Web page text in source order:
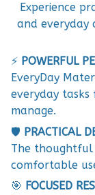
Experience
and everyday
⚡ POWERFUL
EveryDay
everyday tasks
manage.
🛡️ PRACTICAL
The thoughtful
comfortable
🎯 FOCUSED